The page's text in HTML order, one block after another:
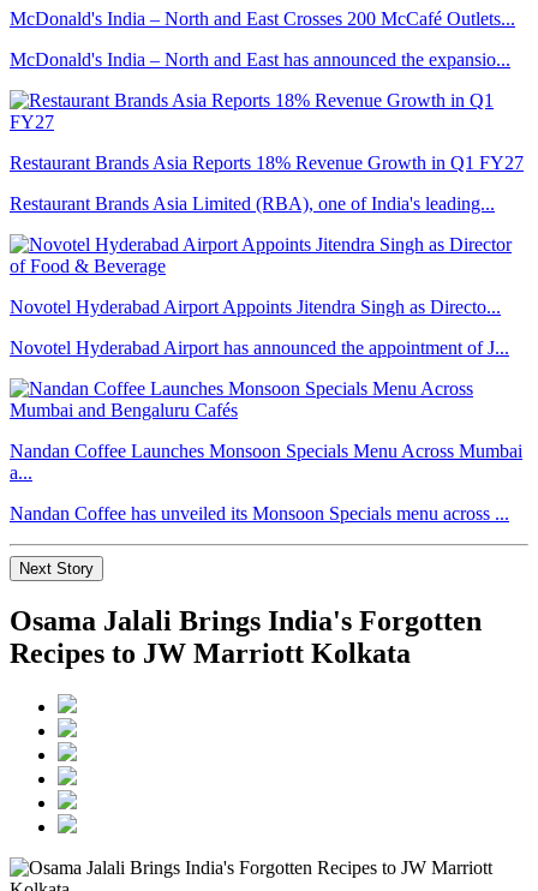
McDonald's India – North and East Crosses 200 McCafé Outlets...
McDonald's India – North and East has announced the expansio...
Restaurant Brands Asia Reports 18% Revenue Growth in Q1 FY27
Restaurant Brands Asia Limited (RBA), one of India's leading...
Novotel Hyderabad Airport Appoints Jitendra Singh as Directo...
Novotel Hyderabad Airport has announced the appointment of J...
Nandan Coffee Launches Monsoon Specials Menu Across Mumbai
a...
Nandan Coffee has unveiled its Monsoon Specials menu across ...
Next Story
Osama Jalali Brings India's Forgotten
Recipes to JW Marriott Kolkata